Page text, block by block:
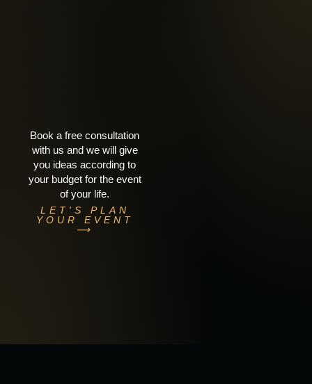
Book a free consultation
with us and we will give
you ideas according to
your budget for the event
of your life.
LET'S PLAN
YOUR EVENT
⟶